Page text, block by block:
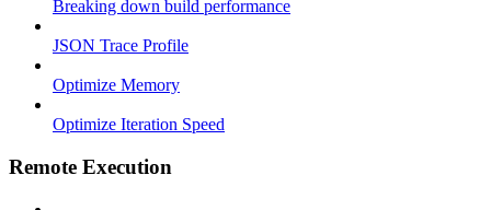
Breaking down build performance
JSON Trace Profile
Optimize Memory
Optimize Iteration Speed
Remote Execution